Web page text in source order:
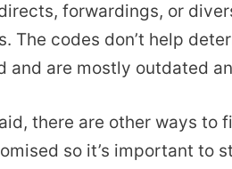
forwardings, or
The codes don’t help
and are mostly outdated
there are other ways to
so it’s important to